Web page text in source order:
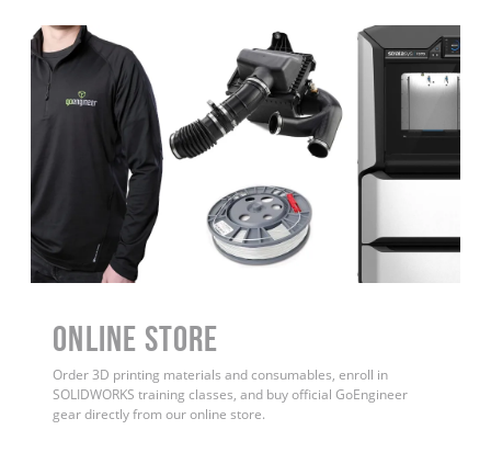
ONLINE STORE
Order 3D printing materials and consumables, enroll in
SOLIDWORKS training classes, and buy official GoEngineer
gear directly from our online store.